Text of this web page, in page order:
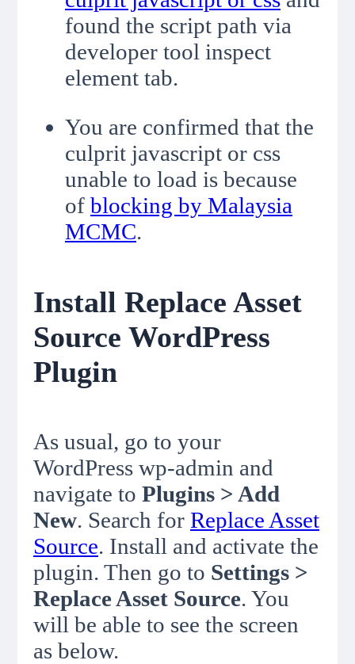
found the script path via
developer tool inspect
element tab.
You are confirmed that the
culprit javascript or css
unable to load is because
of blocking by Malaysia
MCMC.
Install Replace Asset
Source WordPress
Plugin
As usual, go to your
WordPress wp-admin and
navigate to Plugins > Add
New. Search for Replace Asset
Source. Install and activate the
plugin. Then go to Settings >
Replace Asset Source. You
will be able to see the screen
as below.